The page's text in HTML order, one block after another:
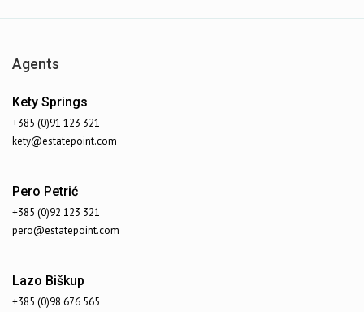
Agents
Kety Springs
+385 (0)91 123 321
kety@estatepoint.com
Pero Petrić
+385 (0)92 123 321
pero@estatepoint.com
Lazo Biškup
+385 (0)98 676 565